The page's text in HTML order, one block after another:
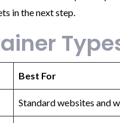
in the next step.
Best For
Standard websites and